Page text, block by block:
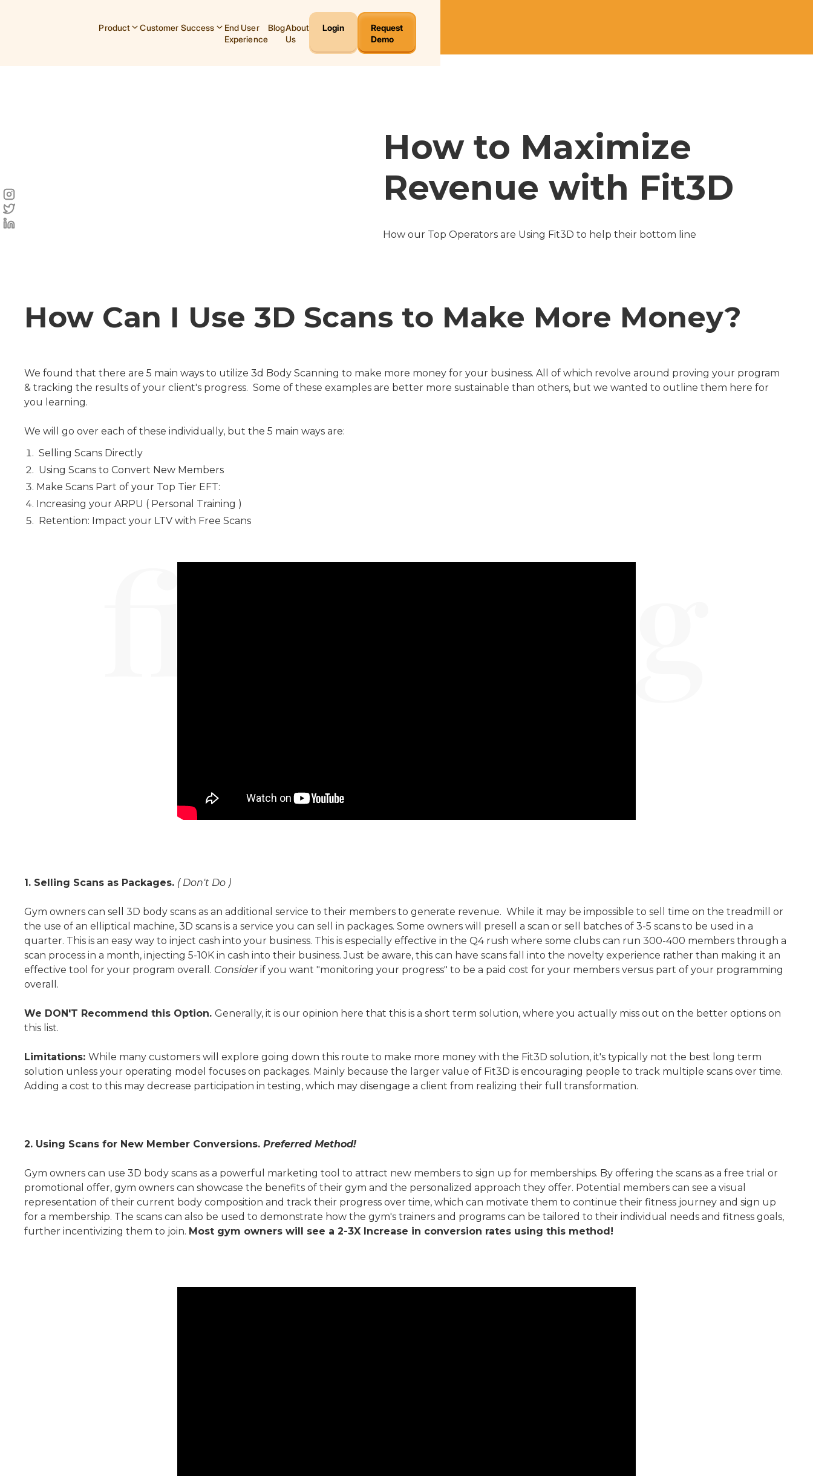
Product Customer Success
End User
Experience
BlogAbout
Us
Login
Request
Demo
How to Maximize
Revenue with Fit3D
How our Top Operators are Using Fit3D to help their bottom line
How Can I Use 3D Scans to Make More Money?
We found that there are 5 main ways to utilize 3d Body Scanning to make more money for your business. All of which revolve around proving your program
& tracking the results of your client's progress. Some of these examples are better more sustainable than others, but we wanted to outline them here for
you learning.
We will go over each of these individually, but the 5 main ways are:
Selling Scans Directly
Using Scans to Convert New Members
Make Scans Part of your Top Tier EFT:
Increasing your ARPU ( Personal Training )
Retention: Impact your LTV with Free Scans
1. Selling Scans as Packages. ( Don't Do )
Gym owners can sell 3D body scans as an additional service to their members to generate revenue. While it may be impossible to sell time on the treadmill or
the use of an elliptical machine, 3D scans is a service you can sell in packages. Some owners will presell a scan or sell batches of 3-5 scans to be used in a
quarter. This is an easy way to inject cash into your business. This is especially effective in the Q4 rush where some clubs can run 300-400 members through a
scan process in a month, injecting 5-10K in cash into their business. Just be aware, this can have scans fall into the novelty experience rather than making it an
effective tool for your program overall. Considerif you want "monitoring your progress" to be a paid cost for your members versus part of your programming
overall.
We DON'T Recommend this Option. Generally, it is our opinion here that this is a short term solution, where you actually miss out on the better options on
this list.
Limitations: While many customers will explore going down this route to make more money with the Fit3D solution, it's typically not the best long term
solution unless your operating model focuses on packages. Mainly because the larger value of Fit3D is encouraging people to track multiple scans over time.
Adding a cost to this may decrease participation in testing, which may disengage a client from realizing their full transformation.
2. Using Scans for New Member Conversions. Preferred Method!
Gym owners can use 3D body scans as a powerful marketing tool to attract new members to sign up for memberships. By offering the scans as a free trial or
promotional offer, gym owners can showcase the benefits of their gym and the personalized approach they offer. Potential members can see a visual
representation of their current body composition and track their progress over time, which can motivate them to continue their fitness journey and sign up
for a membership. The scans can also be used to demonstrate how the gym's trainers and programs can be tailored to their individual needs and fitness goals,
further incentivizing them to join. Most gym owners will see a 2-3X Increase in conversion rates using this method!